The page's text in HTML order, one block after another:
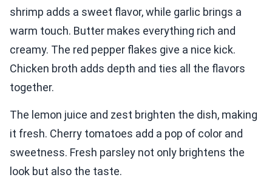
shrimp adds a sweet flavor, while garlic brings a
warm touch. Butter makes everything rich and
creamy. The red pepper flakes give a nice kick.
Chicken broth adds depth and ties all the flavors
together.
The lemon juice and zest brighten the dish, making
it fresh. Cherry tomatoes add a pop of color and
sweetness. Fresh parsley not only brightens the
look but also the taste.